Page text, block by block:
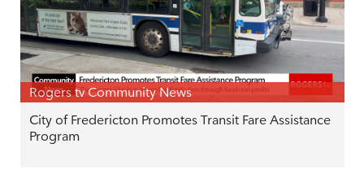
Rogers tv Community News
City of Fredericton Promotes Transit Fare Assistance
Program